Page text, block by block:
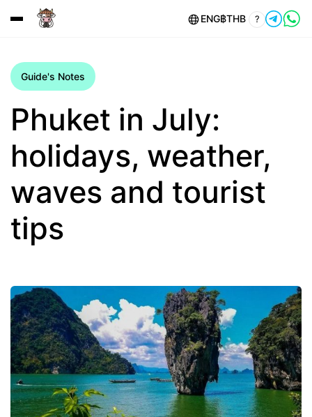
ENG฿THB ?
Guide's Notes
Phuket in July:
holidays, weather,
waves and tourist
tips